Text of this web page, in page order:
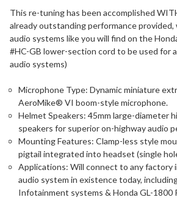
This re-tuning has been accomplished
already outstanding performance
audio systems like you will find on the
#HC-GB lower-section cord to be used for
audio systems)
Microphone Type: Dynamic miniature
AeroMike® VI boom-style microphone.
Helmet Speakers: 45mm large-diameter
speakers for superior on-highway audio
Mounting Features: Clamp-less style
pigtail integrated into headset (single
Applications: Will connect to any factory
audio system in existence today,
Infotainment systems & Honda GL-1800